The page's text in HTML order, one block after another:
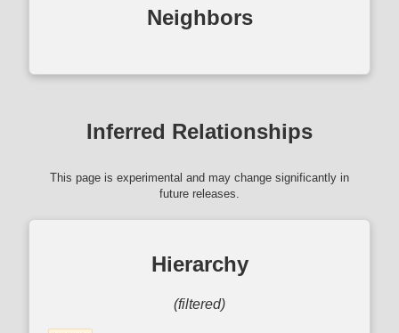
Neighbors
Inferred Relationships
This page is experimental and may change significantly in
future releases.
Hierarchy
(filtered)